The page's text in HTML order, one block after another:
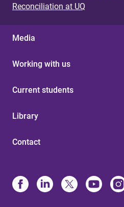
Reconciliation at UQ
Media
Working with us
Current students
Library
Contact